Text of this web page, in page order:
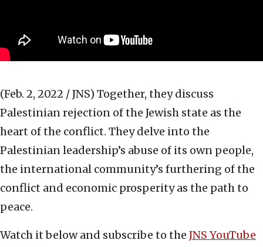
(Feb. 2, 2022 / JNS) Together, they discuss
Palestinian rejection of the Jewish state as the
heart of the conflict. They delve into the
Palestinian leadership’s abuse of its own people,
the international community’s furthering of the
conflict and economic prosperity as the path to
peace.
Watch it below and subscribe to the JNS YouTube